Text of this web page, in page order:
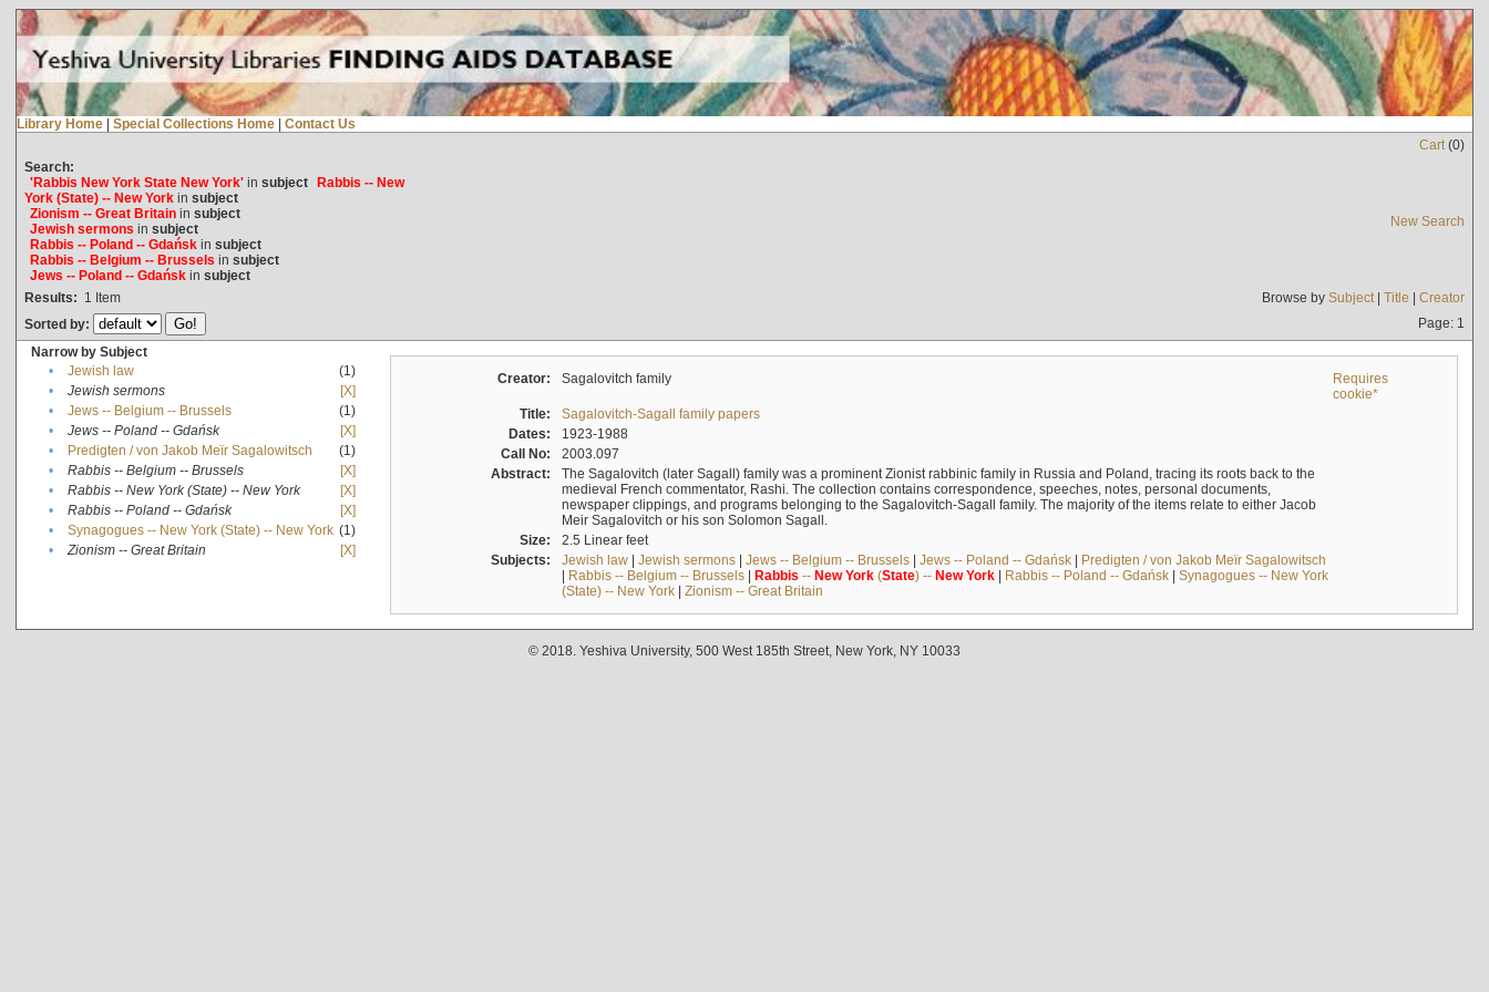
Library Home | Special Collections Home | Contact Us
Cart(0)
Search:
'Rabbis New York State New York'in subject Rabbis -- New
York (State) -- New Yorkin subject
Zionism -- Great Britainin subject
Jewish sermons in subject
Rabbis -- Poland -- Gdańskin subject
Rabbis -- Belgium -- Brussels in subject
Jews -- Poland -- Gdańskin subject
New Search
Results: 1 Item Browse by Subject| Title | Creator
Sorted by:
Page: 1
Narrow by Subject
•
Jewish law
(1)
•
Jewish sermons
[X]
•
Jews -- Belgium -- Brussels
(1)
•
Jews -- Poland -- Gdańsk
[X]
•
Predigten / von Jakob Meïr Sagalowitsch
(1)
•
Rabbis -- Belgium -- Brussels
[X]
•
Rabbis -- New York (State) -- New York
[X]
•
Rabbis -- Poland -- Gdańsk
[X]
•
Synagogues -- New York (State) -- New York (1)
•
Zionism -- Great Britain [X]
Creator: Sagalovitch family
Requires
cookie*
Title:
Sagalovitch-Sagall family papers
Dates:
1923-1988
Call No:
2003.097
Abstract:
The Sagalovitch (later Sagall) family was a prominent Zionist rabbinic family in Russia and Poland, tracing its roots back to the
medieval French commentator, Rashi. The collection contains correspondence, speeches, notes, personal documents,
newspaper clippings, and programs belonging to the Sagalovitch-Sagall family. The majority of the items relate to either Jacob
Meir Sagalovitch or his son Solomon Sagall.
Size:
2.5 Linear feet
Subjects:
Jewish law| Jewish sermons| Jews -- Belgium -- Brussels| Jews -- Poland -- Gdańsk| Predigten / von Jakob Meïr Sagalowitsch
| Rabbis -- Belgium -- Brussels| Rabbis -- New York(State) -- New York| Rabbis -- Poland -- Gdańsk| Synagogues -- New York
(State) -- New York| Zionism -- Great Britain
© 2018. Yeshiva University, 500 West 185th Street, New York, NY 10033